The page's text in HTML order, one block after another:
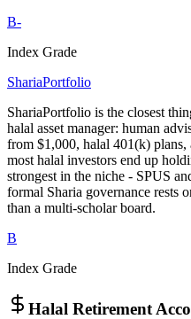
B-
Index Grade
ShariaPortfolio
ShariaPortfolio is the closest
halal asset manager: human
from $1,000, halal 401(k)
most halal investors end up
strongest in the niche - SPUS
formal Sharia governance rests
than a multi-scholar board.
B
Index Grade
Halal Retirement